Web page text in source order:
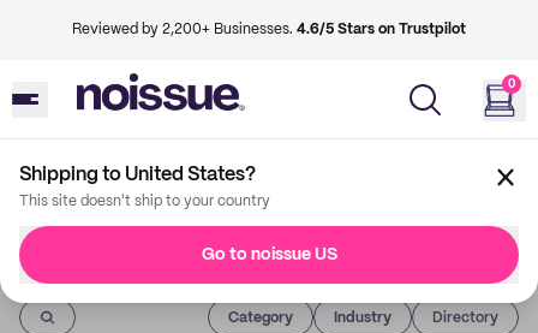
Reviewed by 2,200+ Businesses. 4.6/5 Stars on Trustpilot
0
Shipping to United States?
This site doesn't ship to your country
Go to noissue US
Imprint
Category Industry Directory